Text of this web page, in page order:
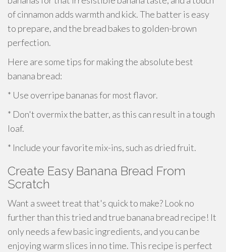
of cinnamon adds warmth and kick. The batter is easy
to prepare, and the bread bakes to golden-brown
perfection.
Here are some tips for making the absolute best
banana bread:
* Use overripe bananas for most flavor.
* Don't overmix the batter, as this can result in a tough
loaf.
* Include your favorite mix-ins, such as dried fruit.
Create Easy Banana Bread From
Scratch
Want a sweet treat that's quick to make? Look no
further than this tried and true banana bread recipe! It
only needs a few basic ingredients, and you can be
enjoying warm slices in no time. This recipe is perfect